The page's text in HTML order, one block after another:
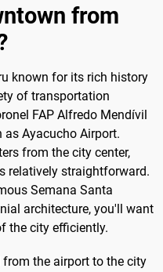
from
known for its rich history
of transportation
FAP Alfredo Mendívil
as Ayacucho Airport.
from the city center,
relatively straightforward.
Semana Santa
architecture, you'll want
the city efficiently.
the airport to the city